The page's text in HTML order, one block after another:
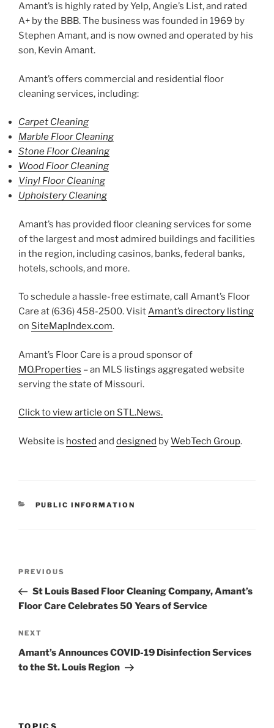
Amant’s is highly rated by Yelp, Angie’s List, and rated
A+ by the BBB. The business was founded in 1969 by
Stephen Amant, and is now owned and operated by his
son, Kevin Amant.
Amant’s offers commercial and residential floor
cleaning services, including:
Carpet Cleaning
Marble Floor Cleaning
Stone Floor Cleaning
Wood Floor Cleaning
Vinyl Floor Cleaning
Upholstery Cleaning
Amant’s has provided floor cleaning services for some
of the largest and most admired buildings and facilities
in the region, including casinos, banks, federal banks,
hotels, schools, and more.
To schedule a hassle-free estimate, call Amant’s Floor
Care at (636) 458-2500. VisitAmant’s directory listing
on SiteMapIndex.com.
Amant’s Floor Care is a proud sponsor of
MO.Properties – an MLS listings aggregated website
serving the state of Missouri.
Click to view article on STL.News.
Website is hosted and designed byWebTech Group.
CATEGORIES
PUBLIC INFORMATION
Previous
Post
PREVIOUS
St Louis Based Floor Cleaning Company, Amant’s
Floor Care Celebrates 50 Years of Service
Next
Post
NEXT
Amant’s Announces COVID-19 Disinfection Services
to the St. Louis Region